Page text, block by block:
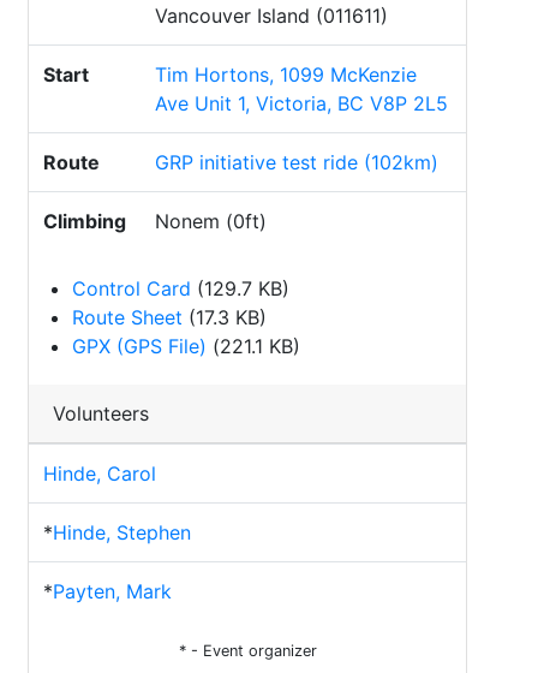
Vancouver Island (011611)
Start
Tim Hortons, 1099 McKenzie
Ave Unit 1, Victoria, BC V8P 2L5
Route GRP initiative test ride (102km)
Climbing Nonem (0ft)
Control Card (129.7 KB)
Route Sheet (17.3 KB)
GPX (GPS File) (221.1 KB)
Volunteers
Hinde, Carol
*Hinde, Stephen
*Payten, Mark
* - Event organizer